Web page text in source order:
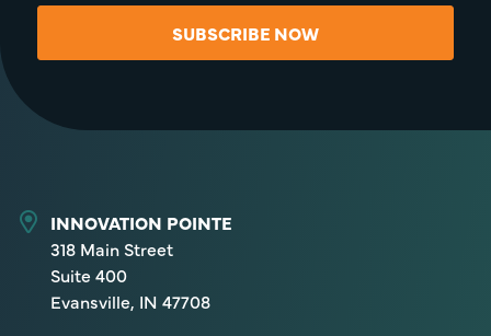
SUBSCRIBE NOW
INNOVATION POINTE
318 Main Street
Suite 400
Evansville, IN 47708